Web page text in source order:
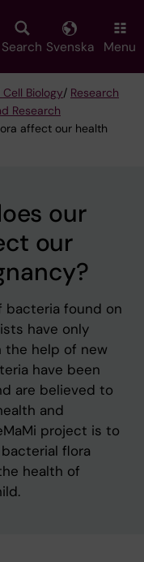
Search Svenska Menu
Biology/ Research
Research
affect our health
our
our
bacteria found on
have only
the help of new
have been
are believed to
and
project is to
flora
health of